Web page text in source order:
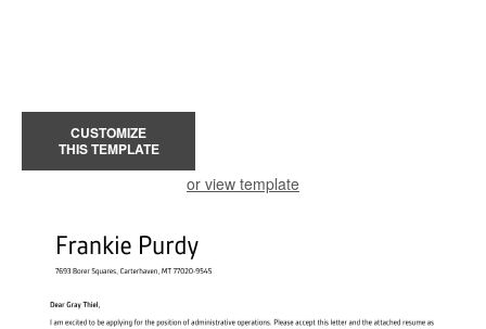
CUSTOMIZE
THIS TEMPLATE
or view template